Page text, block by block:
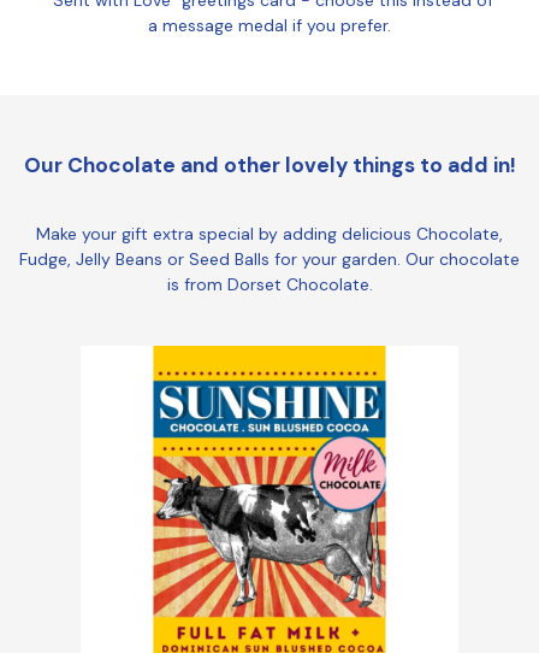
a message medal if you prefer.
Our Chocolate and other lovely things to add in!
Make your gift extra special by adding delicious Chocolate,
Fudge, Jelly Beans or Seed Balls for your garden. Our chocolate
is from Dorset Chocolate.